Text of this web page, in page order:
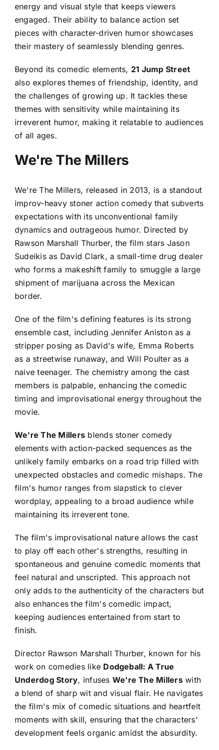
energy and visual style that keeps viewers
engaged. Their ability to balance action set
pieces with character-driven humor showcases
their mastery of seamlessly blending genres.
Beyond its comedic elements, 21 Jump Street
also explores themes of friendship, identity, and
the challenges of growing up. It tackles these
themes with sensitivity while maintaining its
irreverent humor, making it relatable to audiences
of all ages.
We're The Millers
We're The Millers, released in 2013, is a standout
improv-heavy stoner action comedy that subverts
expectations with its unconventional family
dynamics and outrageous humor. Directed by
Rawson Marshall Thurber, the film stars Jason
Sudeikis as David Clark, a small-time drug dealer
who forms a makeshift family to smuggle a large
shipment of marijuana across the Mexican
border.
One of the film's defining features is its strong
ensemble cast, including Jennifer Aniston as a
stripper posing as David's wife, Emma Roberts
as a streetwise runaway, and Will Poulter as a
naive teenager. The chemistry among the cast
members is palpable, enhancing the comedic
timing and improvisational energy throughout the
movie.
We're The Millers blends stoner comedy
elements with action-packed sequences as the
unlikely family embarks on a road trip filled with
unexpected obstacles and comedic mishaps. The
film's humor ranges from slapstick to clever
wordplay, appealing to a broad audience while
maintaining its irreverent tone.
The film's improvisational nature allows the cast
to play off each other's strengths, resulting in
spontaneous and genuine comedic moments that
feel natural and unscripted. This approach not
only adds to the authenticity of the characters but
also enhances the film's comedic impact,
keeping audiences entertained from start to
finish.
Director Rawson Marshall Thurber, known for his
work on comedies like Dodgeball: A True
Underdog Story, infuses We're The Millerswith
a blend of sharp wit and visual flair. He navigates
the film's mix of comedic situations and heartfelt
moments with skill, ensuring that the characters'
development feels organic amidst the absurdity.